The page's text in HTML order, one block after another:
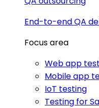
End-to-end QA
Focus area
Web app
Mobile app
IoT testing
Testing for